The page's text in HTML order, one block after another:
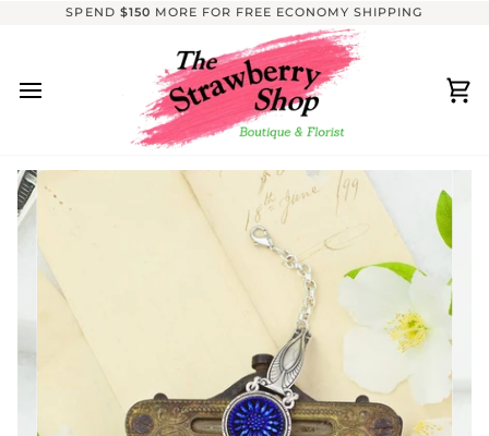
SPEND $150 MORE FOR FREE ECONOMY SHIPPING